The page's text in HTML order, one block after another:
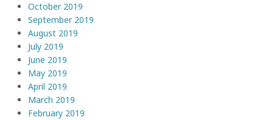
October 2019
September 2019
August 2019
July 2019
June 2019
May 2019
April 2019
March 2019
February 2019